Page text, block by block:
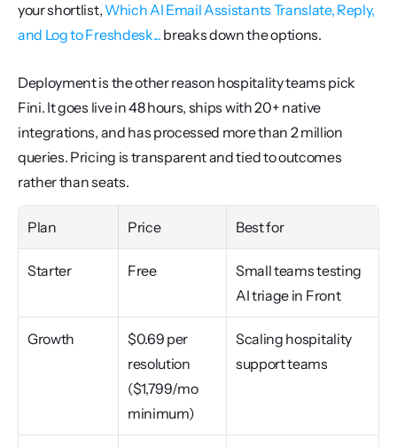
your shortlist, Which AI Email Assistants Translate, Reply,
and Log to Freshdesk... breaks down the options.
Deployment is the other reason hospitality teams pick
Fini. It goes live in 48 hours, ships with 20+ native
integrations, and has processed more than 2 million
queries. Pricing is transparent and tied to outcomes
rather than seats.
Plan Price Best for
Starter Free
Small teams testing
AI triage in Front
Growth
$0.69 per
resolution
($1,799/mo
minimum)
Scaling hospitality
support teams